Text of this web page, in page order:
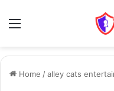
Menu
Home /alley cats